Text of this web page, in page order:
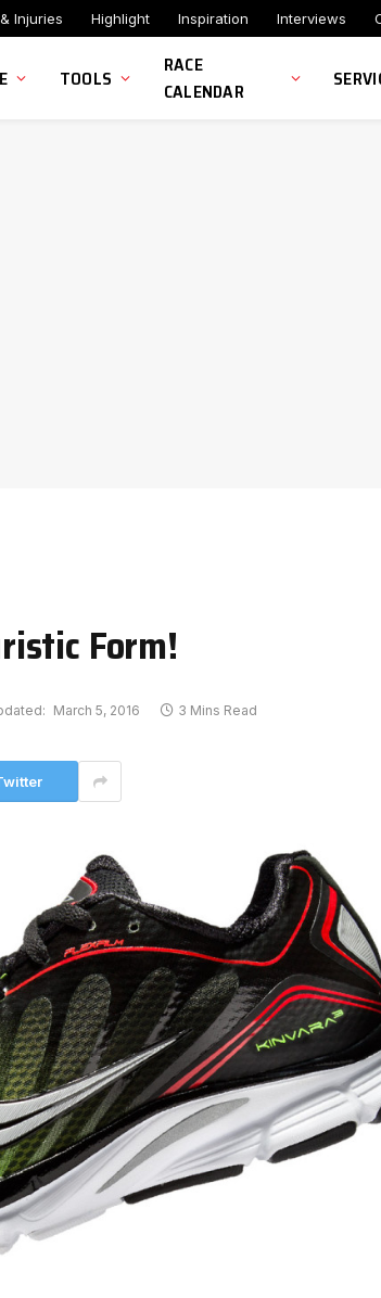
Injuries Highlight Inspiration Interviews
TOOLS
RACE
CALENDAR
Form!
March 5, 2016 3 Mins Read